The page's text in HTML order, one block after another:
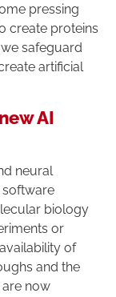
pressing
create proteins
safeguard
artificial
AI
neural
software
biology
or
of
and the
now